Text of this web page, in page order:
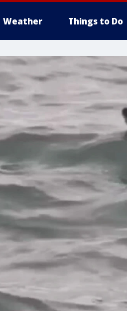
Weather Things to Do